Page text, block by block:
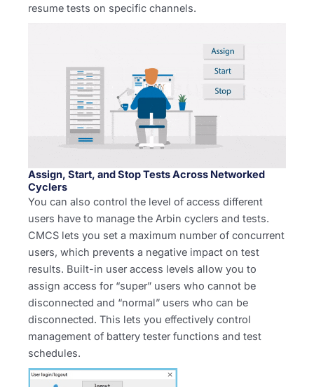
resume tests on specific channels.
Assign, Start, and Stop Tests Across Networked
Cyclers
You can also control the level of access different
users have to manage the Arbin cyclers and tests.
CMCS lets you set a maximum number of concurrent
users, which prevents a negative impact on test
results. Built-in user access levels allow you to
assign access for “super” users who cannot be
disconnected and “normal” users who can be
disconnected. This lets you effectively control
management of battery tester functions and test
schedules.